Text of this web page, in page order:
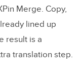
Merge. Copy,
lined up
result is a
translation step.